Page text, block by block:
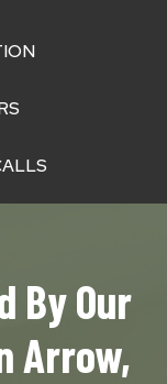
By Our
Arrow,